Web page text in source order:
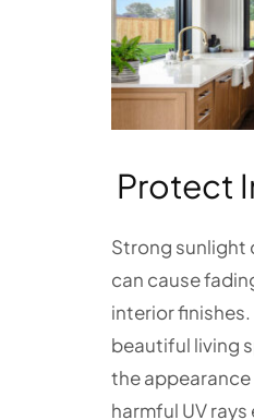
Protect
Strong sunlight
can cause
interior
beautiful living
the appearance
harmful UV